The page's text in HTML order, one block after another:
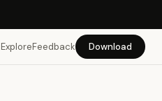
ExploreFeedback Download